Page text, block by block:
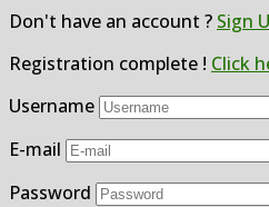
Don't have an account ? Sign
Registration complete ! Click
Username
E-mail
Password